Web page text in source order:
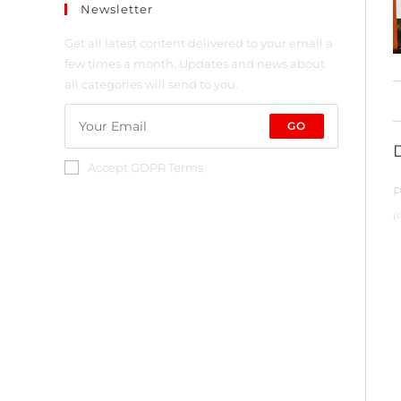
Newsletter
Get all latest content delivered to your email a
few times a month. Updates and news about
all categories will send to you.
GO
Accept GDPR Terms